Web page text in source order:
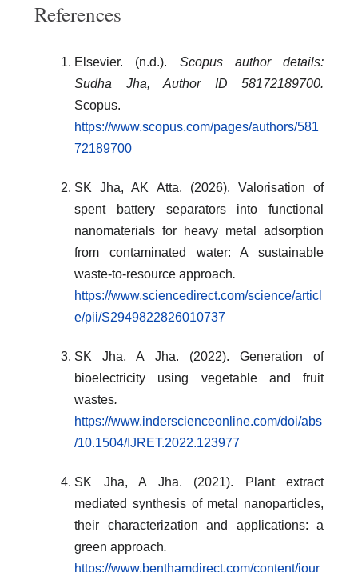
References
Elsevier. (n.d.). Scopus author details:
Sudha Jha, Author ID 58172189700.
Scopus.
https://www.scopus.com/pages/authors/581
72189700
SK Jha, AK Atta. (2026). Valorisation of
spent battery separators into functional
nanomaterials for heavy metal adsorption
from contaminated water: A sustainable
waste-to-resource approach.
https://www.sciencedirect.com/science/articl
e/pii/S2949822826010737
SK Jha, A Jha. (2022). Generation of
bioelectricity using vegetable and fruit
wastes.
https://www.inderscienceonline.com/doi/abs
/10.1504/IJRET.2022.123977
SK Jha, A Jha. (2021). Plant extract
mediated synthesis of metal nanoparticles,
their characterization and applications: a
green approach.
https://www.benthamdirect.com/content/jour